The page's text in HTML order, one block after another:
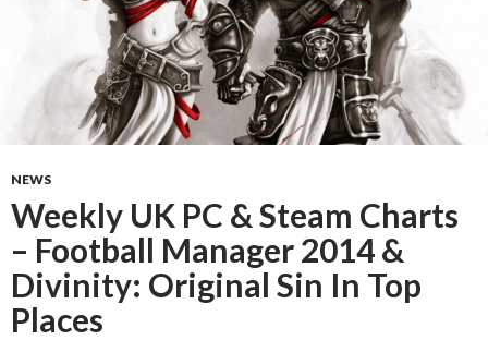
NEWS
Weekly UK PC & Steam Charts
– Football Manager 2014 &
Divinity: Original Sin In Top
Places